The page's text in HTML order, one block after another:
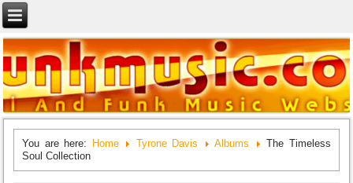
You are here: Home Tyrone Davis Albums
The Timeless
Soul Collection